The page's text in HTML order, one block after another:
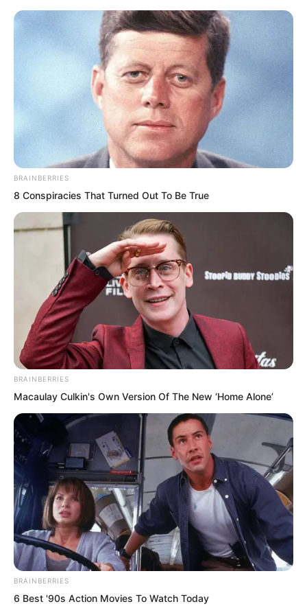
Skip
content
Avraread
.
TLTI Chapter 303
byLidd
“Am I dead?” Yun Xi murmured with her
BRAINBERRIES
8 Conspiracies That Turned Out To Be True
BRAINBERRIES
Macaulay Culkin's Own Version Of The New ‘Home Alone’
BRAINBERRIES
6 Best '90s Action Movies To Watch Today